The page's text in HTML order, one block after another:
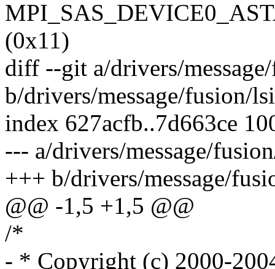
(0x11)
diff --git a/drivers/
b/drivers/message/fusion/
index 627acfb..7d663ce
--- a/drivers/message/
+++ b/drivers/message/
@@ -1,5 +1,5 @@
/*
- * Copyright (c) 2000-